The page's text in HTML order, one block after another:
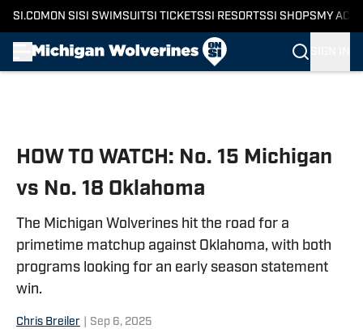
SI.COM ON SI SI SWIMSUITSI TICKETSSI RESORTSSI SHOPS MY
HOW TO WATCH: No. 15 Michigan
vs No. 18 Oklahoma
The Michigan Wolverines hit the road for a
primetime matchup against Oklahoma, with both
programs looking for an early season statement
win.
Chris Breiler Sep 6, 2025